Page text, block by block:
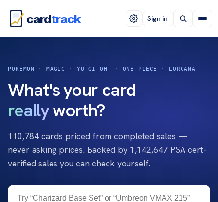
cardtrack Sign in
POKÉMON · MAGIC · YU-GI-OH! · ONE PIECE · LORCANA
What's your card
reallyworth?
110,784 cards priced from completed sales —
never asking prices. Backed by 1,142,647 PSA cert-
verified sales you can check yourself.